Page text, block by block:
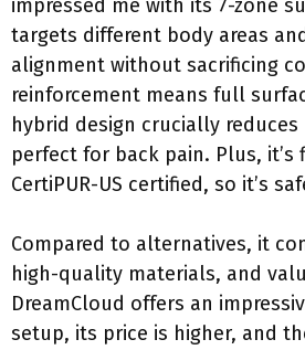
impressed me with its 7-zone
targets different body areas
alignment without sacrificing
reinforcement means full
hybrid design crucially
perfect for back pain. Plus, it’s
CertiPUR-US certified, so it’s
Compared to alternatives, it
high-quality materials, and
DreamCloud offers an
setup, its price is higher, and